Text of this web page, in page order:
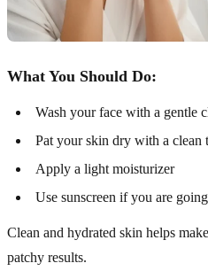
What You Should Do:
Wash your face with a gentle
Pat your skin dry with a clean
Apply a light moisturizer
Use sunscreen if you are
Clean and hydrated skin helps
patchy results.